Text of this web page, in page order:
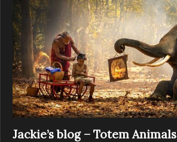
Jackie’s blog – Totem Animals